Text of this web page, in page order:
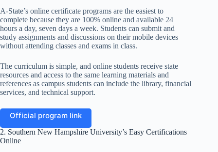
A-State’s online certificate programs are the easiest to
complete because they are 100% online and available 24
hours a day, seven days a week. Students can submit and
study assignments and discussions on their mobile devices
without attending classes and exams in class.
The curriculum is simple, and online students receive state
resources and access to the same learning materials and
references as campus students can include the library, financial
services, and technical support.
Official program link
2. Southern New Hampshire University’s Easy Certifications
Online